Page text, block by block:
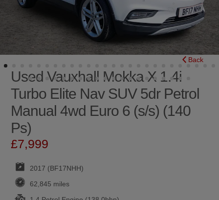
Used Vauxhall Mokka X 1.4i
Turbo Elite Nav SUV 5dr Petrol
Manual 4wd Euro 6 (s/s) (140
Ps)
Back
£7,999
2017 (BF17NHH)
62,845 miles